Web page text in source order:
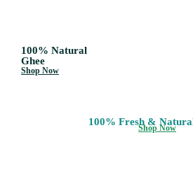
100% Natural
Ghee
Shop Now
100% Fresh &
Shop Now